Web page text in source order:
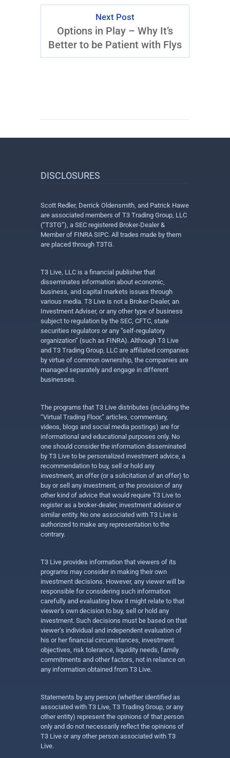
Next Post
Options in Play – Why It’s
Better to be Patient with Flys
DISCLOSURES
Scott Redler, Derrick Oldensmith, and Patrick Hawe
are associated members of T3 Trading Group, LLC
(“T3TG”), a SEC registered Broker-Dealer &
Member of FINRA SIPC. All trades made by them
are placed through T3TG.
T3 Live, LLC is a financial publisher that
disseminates information about economic,
business, and capital markets issues through
various media. T3 Live is not a Broker-Dealer, an
Investment Adviser, or any other type of business
subject to regulation by the SEC, CFTC, state
securities regulators or any “self-regulatory
organization” (such as FINRA). Although T3 Live
and T3 Trading Group, LLC are affiliated companies
by virtue of common ownership, the companies are
managed separately and engage in different
businesses.
The programs that T3 Live distributes (including the
“Virtual Trading Floor,” articles, commentary,
videos, blogs and social media postings) are for
informational and educational purposes only. No
one should consider the information disseminated
by T3 Live to be personalized investment advice, a
recommendation to buy, sell or hold any
investment, an offer (or a solicitation of an offer) to
buy or sell any investment, or the provision of any
other kind of advice that would require T3 Live to
register as a broker-dealer, investment adviser or
similar entity. No one associated with T3 Live is
authorized to make any representation to the
contrary.
T3 Live provides information that viewers of its
programs may consider in making their own
investment decisions. However, any viewer will be
responsible for considering such information
carefully and evaluating how it might relate to that
viewer’s own decision to buy, sell or hold any
investment. Such decisions must be based on that
viewer’s individual and independent evaluation of
his or her financial circumstances, investment
objectives, risk tolerance, liquidity needs, family
commitments and other factors, not in reliance on
any information obtained from T3 Live.
Statements by any person (whether identified as
associated with T3 Live, T3 Trading Group, or any
other entity) represent the opinions of that person
only and do not necessarily reflect the opinions of
T3 Live or any other person associated with T3
Live.